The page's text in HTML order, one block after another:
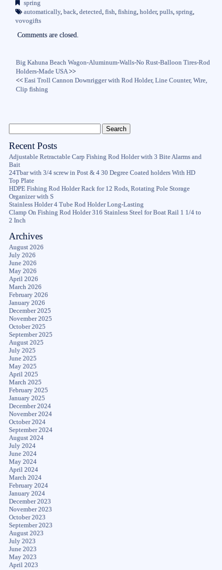
ok r
spring
automatically, back detected fish fishing holder, pulls, spring
vovogifts
Comments are closed.
Big Kahuna Beach Wagon-Aluminum-Walls-No Rust-Balloon Tires-Rod
Holders-Made USA >>
<<Easi Troll Cannon Downrigger with Rod Holder, Line Counter, Wire,
Clip fishing
Recent Posts
Adjustable Retractable Carp Fishing Rod Holder with 3 Bite Alarms and
Bait
24Tbar with 3/4 screw in Post & 4 30 Degree Coated holders With HD
Top Plate
HDPE Fishing Rod Holder Rack for 12 Rods, Rotating Pole Storage
Organizer with S
Stainless Holder 4 Tube Rod Holder Long-Lasting
Clamp On Fishing Rod Holder 316 Stainless Steel for Boat Rail 1 1/4 to
2 Inch
Archives
August 2026
July 2026
June 2026
May 2026
April 2026
March 2026
February 2026
January 2026
December 2025
November 2025
October 2025
September 2025
August 2025
July 2025
June 2025
May 2025
April 2025
March 2025
February 2025
January 2025
December 2024
November 2024
October 2024
September 2024
August 2024
July 2024
June 2024
May 2024
April 2024
March 2024
February 2024
January 2024
December 2023
November 2023
October 2023
September 2023
August 2023
July 2023
June 2023
May 2023
April 2023